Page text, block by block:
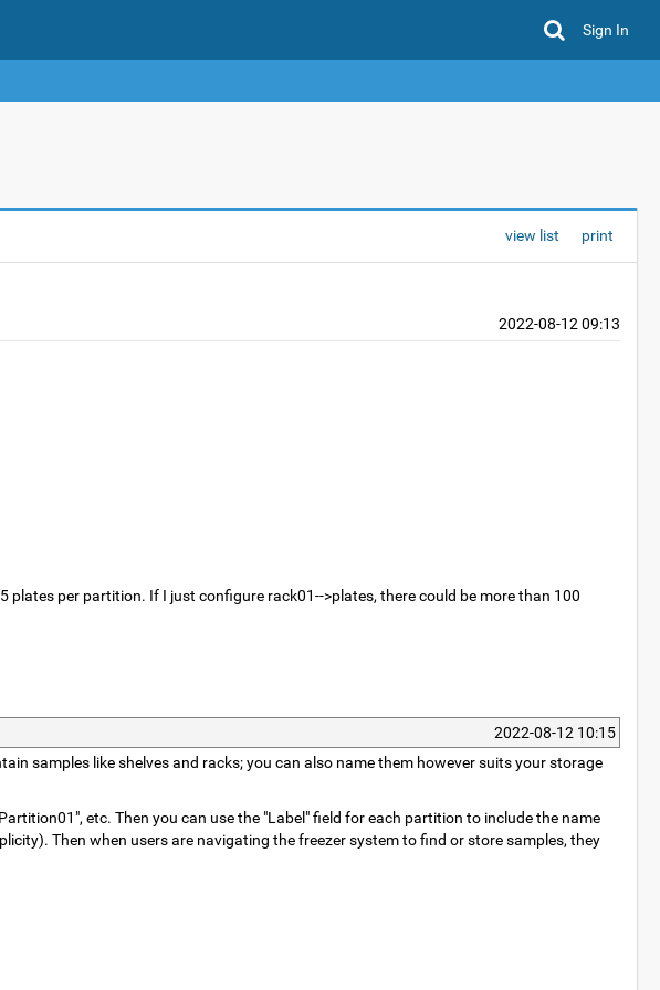
Sign In
view list print
2022-08-12 09:13
per partition. If I just configure rack01-->plates, there could be more than 100
2022-08-12 10:15
samples like shelves and racks; you can also name them however suits your storage
etc. Then you can use the "Label" field for each partition to include the name
Then when users are navigating the freezer system to find or store samples, they